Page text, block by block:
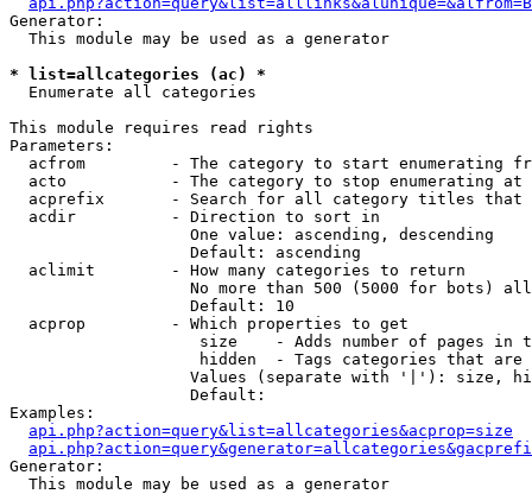
Generator:
  This module may be used as a generator
* list=allcategories (ac) *
Enumerate all categories
This module requires read rights
Parameters:
acfrom         - The category to start enumerating
  acto           - The category to stop enumerating at
acprefix       - Search for all category titles that
  acdir          - Direction to sort in
                   One value: ascending, descending
                   Default: ascending
  aclimit        - How many categories to return
No more than 500 (5000 for bots)
                   Default: 10
  acprop         - Which properties to get
size    - Adds number of pages in
hidden  - Tags categories that are
Values (separate with '|'): size,
                   Default:
Examples:
api.php?action=query&list=allcategories&acprop=size
Generator:
  This module may be used as a generator